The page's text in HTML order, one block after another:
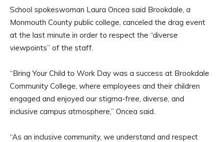
School spokeswoman Laura Oncea said Brookdale, a
Monmouth County public college, canceled the drag event
at the last minute in order to respect the “diverse
viewpoints” of the staff.
“Bring Your Child to Work Day was a success at Brookdale
Community College, where employees and their children
engaged and enjoyed our stigma-free, diverse, and
inclusive campus atmosphere,” Oncea said.
“As an inclusive community, we understand and respect